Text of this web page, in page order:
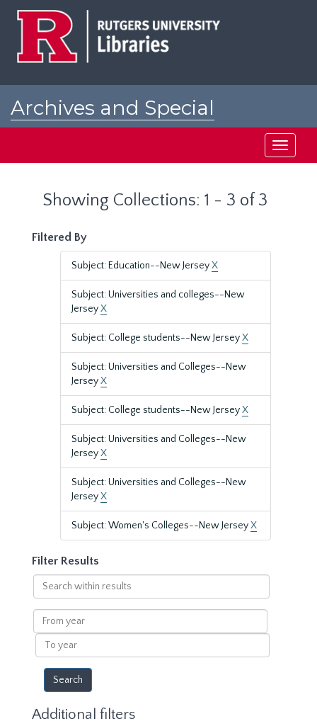
Archives and Special
Toggle
Showing Collections: 1 - 3 of 3
Filtered By
Subject: Education--New JerseyX
Subject: Universities and colleges--New
JerseyX
Subject: College students--New JerseyX
Subject: Universities and Colleges--New
JerseyX
Subject: College students--New JerseyX
Subject: Universities and Colleges--New
JerseyX
Subject: Universities and Colleges--New
JerseyX
Subject: Women's Colleges--New JerseyX
Filter Results
Search
within
results
From
year
To
year
Additional filters